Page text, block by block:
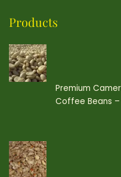
Products
Premium
Coffee Beans –